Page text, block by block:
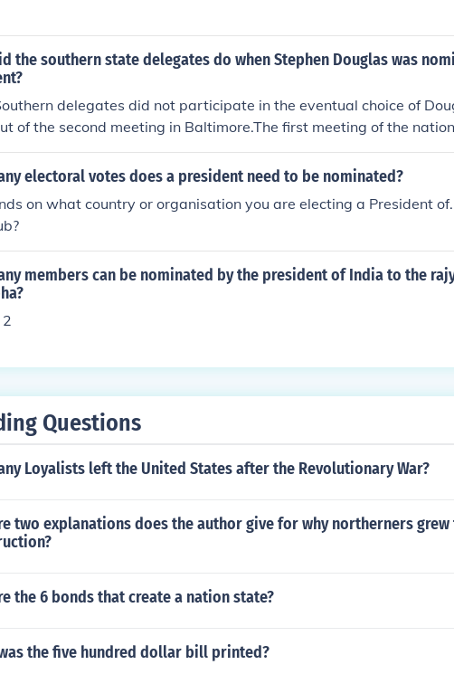
the southern state delegates do when Stephen Douglas was
delegates did not participate in the eventual choice of
of the second meeting in Baltimore.The first meeting of the
Party was held in Charleston, South Carolina in April,
would not participate because a pro-slavery platform
2/3 majority of all registered delegates.The convention
two months later, where new delegates were seated,
Southern delegations to also withdraw. With Douglas the
the 2/3 rule was suspended and he was declared the
met separately and nominated their own candidate, sitting Vice
electoral votes does a president need to be nominated?
on what country or organisation you are electing a President
members can be nominated by the president of India to the
Questions
Loyalists left the United States after the Revolutionary War?
two explanations does the author give for why northerners
the 6 bonds that create a nation state?
the five hundred dollar bill printed?